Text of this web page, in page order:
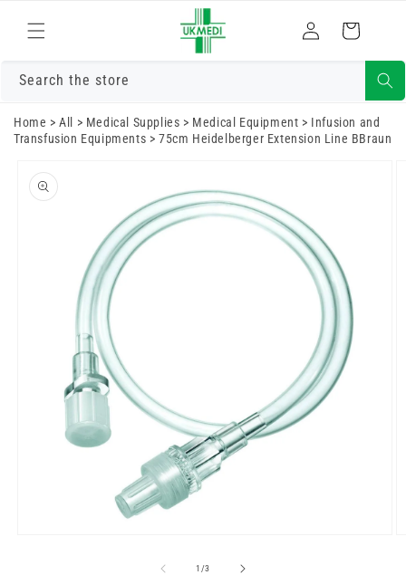
content
Log
in
Cart
Search the store
Home >All > Medical Supplies > Medical Equipment > Infusion and
Transfusion Equipments >75cm Heidelberger Extension Line BBraun
product
information
1/of
3